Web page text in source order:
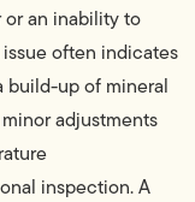
an inability to
often indicates
build-up of mineral
adjustments
inspection. A